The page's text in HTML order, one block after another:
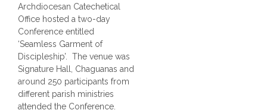
Archdiocesan Catechetical
Office hosted a two-day
Conference entitled
‘Seamless Garment of
Discipleship’. The venue was
Signature Hall, Chaguanas and
around 250 participants from
different parish ministries
attended the Conference.